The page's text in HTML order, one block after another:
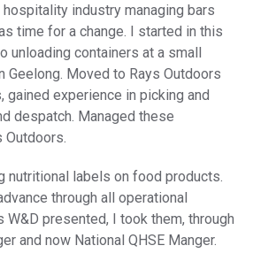
industry managing bars
time for a change. I started in this
unloading containers at a small
Geelong. Moved to Rays Outdoors
gained experience in picking and
despatch. Managed these
nutritional labels on food products.
through all operational
W&D presented, I took them, through
and now National QHSE Manger.